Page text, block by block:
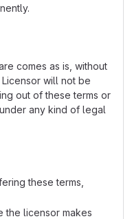
comes as is, without
will not be
out of these terms or
any kind of legal
these terms,
the licensor makes